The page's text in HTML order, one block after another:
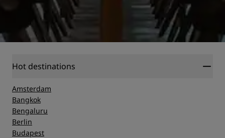
Hot destinations
Amsterdam
Bangkok
Bengaluru
Berlin
Budapest